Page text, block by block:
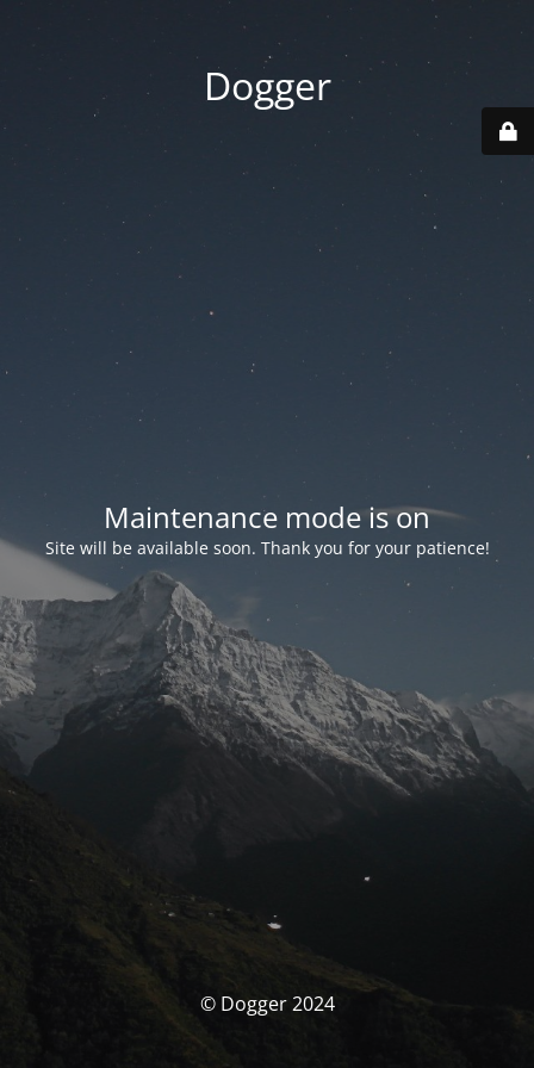
Dogger
Maintenance mode is on
Site will be available soon. Thank you for your patience!
© Dogger 2024